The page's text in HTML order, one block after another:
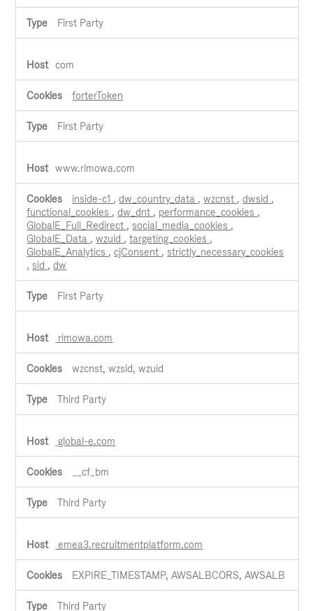
First Party
com
forterToken
First Party
www.rimowa.com
inside-c1 ,dw_country_data ,wzcnst ,dwsid ,
functional_cookies ,dw_dnt , performance_cookies ,
GlobalE_Full_Redirect , social_media_cookies ,
GlobalE_Data ,wzuid ,targeting_cookies ,
GlobalE_Analytics ,cjConsent , strictly_necessary_cookies
, sid ,dw
First Party
rimowa.com
wzcnst, wzsid, wzuid
Third Party
global-e.com
__cf_bm
Third Party
emea3.recruitmentplatform.com
EXPIRE_TIMESTAMP, AWSALBCORS, AWSALB
Third Party